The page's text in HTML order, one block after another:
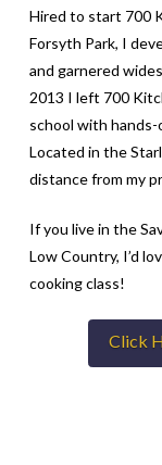
Hired to start 700
Forsyth Park, I
and garnered
2013 I left 700
school with hands-
Located in the
distance from my
If you live in the
Low Country, I’d
cooking class!
Click